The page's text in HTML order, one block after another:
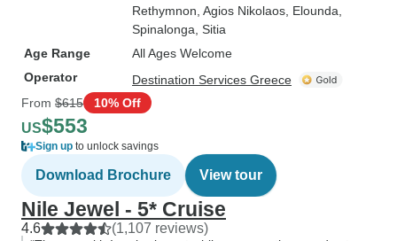
Rethymnon , Agios Nikolaos , Elounda
Spinalonga , Sitia
Age Range
All Ages Welcome
Operator
Destination Services Greece
From $615 10% Off
US$553
Sign up to unlock savings
Download Brochure View tour
Nile Jewel - 5* Cruise
4.6 (1,107 reviews)